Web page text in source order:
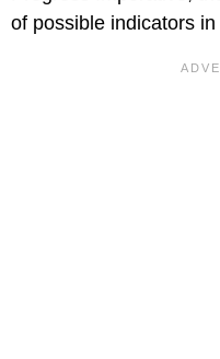
of possible indicators